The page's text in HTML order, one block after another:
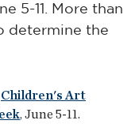
5-11. More than
determine the
Children's Art
, June 5-11.